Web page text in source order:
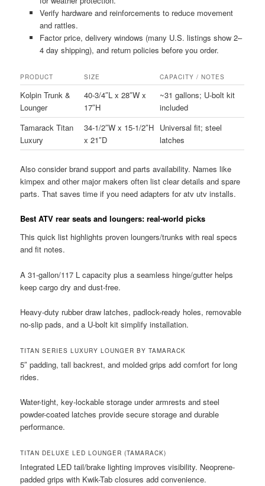
Verify hardware and reinforcements to reduce movement
and rattles.
Factor price, delivery windows (many U.S. listings show 2–
4 day shipping), and return policies before you order.
PRODUCT SIZE CAPACITY / NOTES
Kolpin Trunk &
Lounger
40-3/4″L x 28″W x
17″H
~31 gallons; U-bolt kit
included
Tamarack Titan
Luxury
34-1/2″W x 15-1/2″H
x 21″D
Universal fit; steel
latches
Also consider brand support and parts availability. Names like
kimpex and other major makers often list clear details and spare
parts. That saves time if you need adapters for atv utv installs.
Best ATV rear seats and loungers: real-world picks
This quick list highlights proven loungers/trunks with real specs
and fit notes.
A 31-gallon/117 L capacity plus a seamless hinge/gutter helps
keep cargo dry and dust-free.
Heavy-duty rubber draw latches, padlock-ready holes, removable
no-slip pads, and a U-bolt kit simplify installation.
TITAN SERIES LUXURY LOUNGER BY TAMARACK
5″ padding, tall backrest, and molded grips add comfort for long
rides.
Water-tight, key-lockable storage under armrests and steel
powder-coated latches provide secure storage and durable
performance.
TITAN DELUXE LED LOUNGER (TAMARACK)
Integrated LED tail/brake lighting improves visibility. Neoprene-
padded grips with Kwik-Tab closures add convenience.